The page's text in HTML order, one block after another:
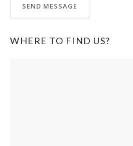
WHERE TO FIND US?